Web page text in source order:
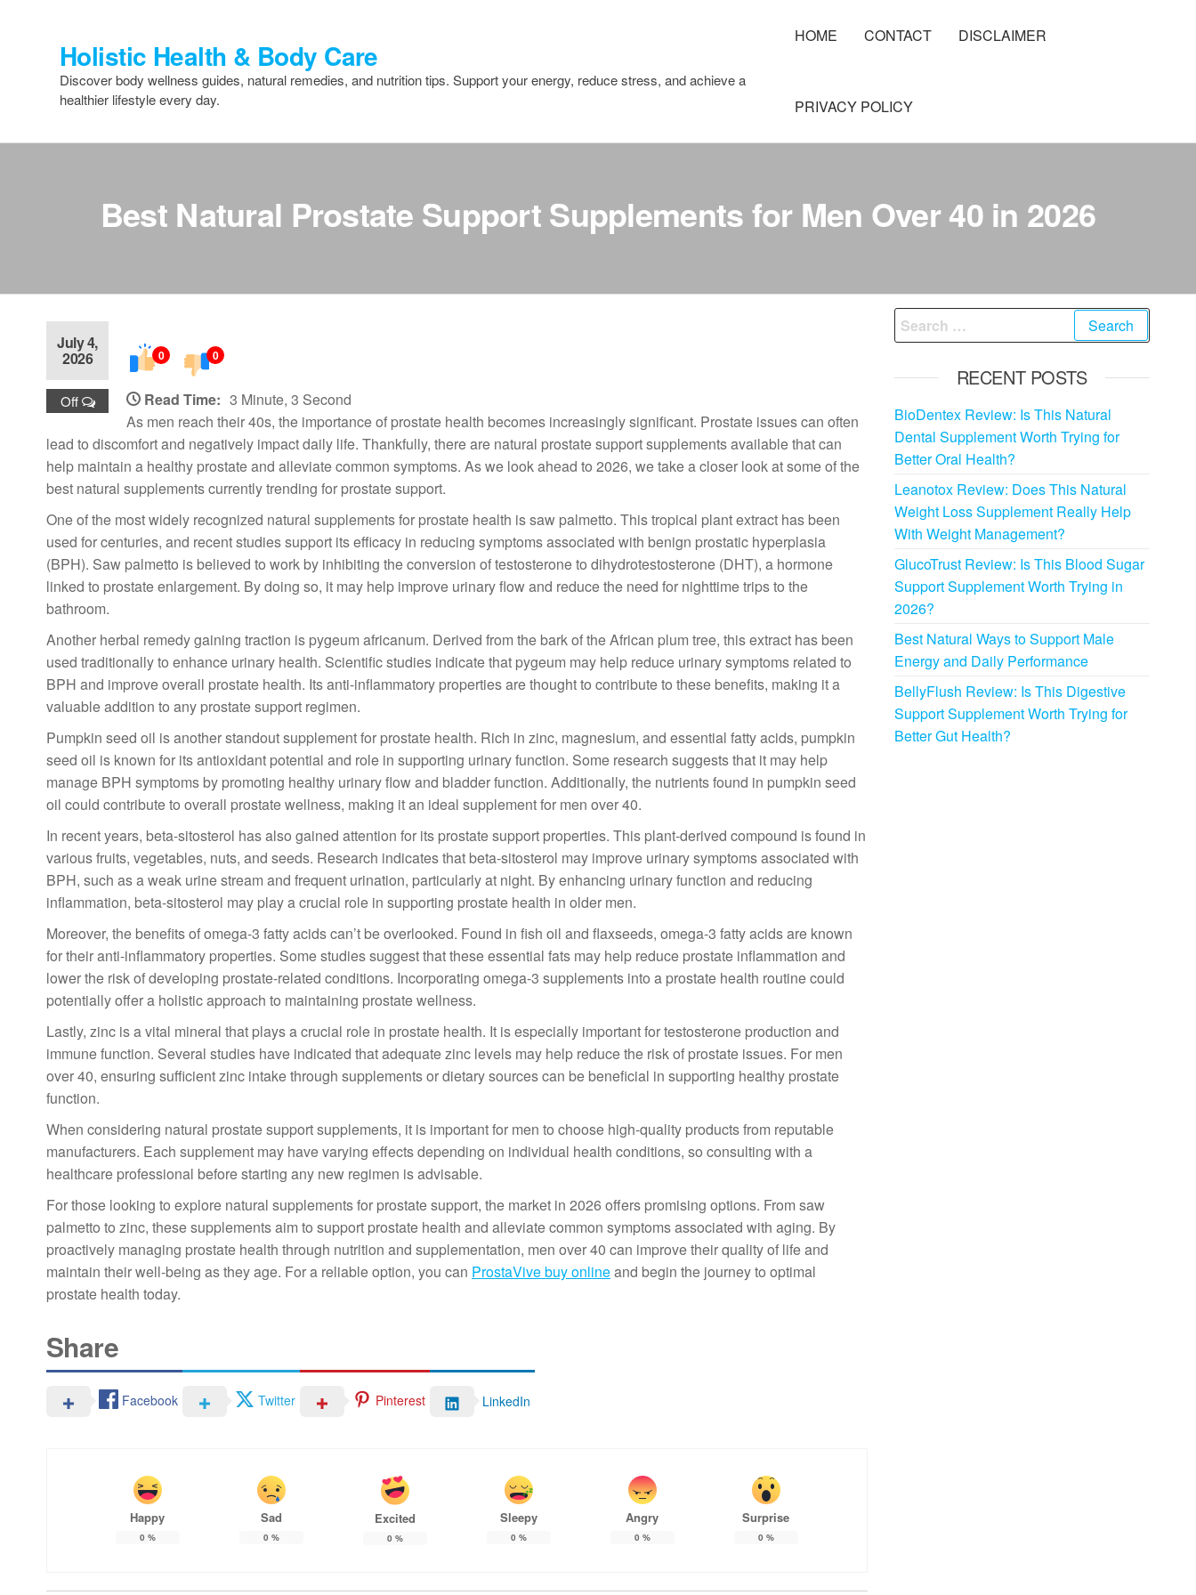
Holistic Health & Body Care
Discover body wellness guides, natural remedies, and nutrition tips. Support your energy, reduce stress, and achieve a
healthier lifestyle every day.
HOME CONTACT DISCLAIMER
PRIVACY POLICY
Best Natural Prostate Support Supplements for Men Over 40 in 2026
July 4,
2026
Off
0 0
Read Time: 3 Minute, 3 Second
As men reach their 40s, the importance of prostate health becomes increasingly significant. Prostate issues can often
lead to discomfort and negatively impact daily life. Thankfully, there are natural prostate support supplements available that can
help maintain a healthy prostate and alleviate common symptoms. As we look ahead to 2026, we take a closer look at some of the
best natural supplements currently trending for prostate support.
One of the most widely recognized natural supplements for prostate health is saw palmetto. This tropical plant extract has been
used for centuries, and recent studies support its efficacy in reducing symptoms associated with benign prostatic hyperplasia
(BPH). Saw palmetto is believed to work by inhibiting the conversion of testosterone to dihydrotestosterone (DHT), a hormone
linked to prostate enlargement. By doing so, it may help improve urinary flow and reduce the need for nighttime trips to the
bathroom.
Another herbal remedy gaining traction is pygeum africanum. Derived from the bark of the African plum tree, this extract has been
used traditionally to enhance urinary health. Scientific studies indicate that pygeum may help reduce urinary symptoms related to
BPH and improve overall prostate health. Its anti-inflammatory properties are thought to contribute to these benefits, making it a
valuable addition to any prostate support regimen.
Pumpkin seed oil is another standout supplement for prostate health. Rich in zinc, magnesium, and essential fatty acids, pumpkin
seed oil is known for its antioxidant potential and role in supporting urinary function. Some research suggests that it may help
manage BPH symptoms by promoting healthy urinary flow and bladder function. Additionally, the nutrients found in pumpkin seed
oil could contribute to overall prostate wellness, making it an ideal supplement for men over 40.
In recent years, beta-sitosterol has also gained attention for its prostate support properties. This plant-derived compound is found in
various fruits, vegetables, nuts, and seeds. Research indicates that beta-sitosterol may improve urinary symptoms associated with
BPH, such as a weak urine stream and frequent urination, particularly at night. By enhancing urinary function and reducing
inflammation, beta-sitosterol may play a crucial role in supporting prostate health in older men.
Moreover, the benefits of omega-3 fatty acids can’t be overlooked. Found in fish oil and flaxseeds, omega-3 fatty acids are known
for their anti-inflammatory properties. Some studies suggest that these essential fats may help reduce prostate inflammation and
lower the risk of developing prostate-related conditions. Incorporating omega-3 supplements into a prostate health routine could
potentially offer a holistic approach to maintaining prostate wellness.
Lastly, zinc is a vital mineral that plays a crucial role in prostate health. It is especially important for testosterone production and
immune function. Several studies have indicated that adequate zinc levels may help reduce the risk of prostate issues. For men
over 40, ensuring sufficient zinc intake through supplements or dietary sources can be beneficial in supporting healthy prostate
function.
When considering natural prostate support supplements, it is important for men to choose high-quality products from reputable
manufacturers. Each supplement may have varying effects depending on individual health conditions, so consulting with a
healthcare professional before starting any new regimen is advisable.
For those looking to explore natural supplements for prostate support, the market in 2026 offers promising options. From saw
palmetto to zinc, these supplements aim to support prostate health and alleviate common symptoms associated with aging. By
proactively managing prostate health through nutrition and supplementation, men over 40 can improve their quality of life and
maintain their well-being as they age. For a reliable option, you can ProstaVive buy onlineand begin the journey to optimal
prostate health today.
Share
Facebook Twitter Pinterest LinkedIn
Happy
0 %
Sad
0 %
Excited
0 %
Sleepy
0 %
Angry
0 %
Surprise
0 %
Search
for:
RECENT POSTS
BioDentex Review: Is This Natural
Dental Supplement Worth Trying for
Better Oral Health?
Leanotox Review: Does This Natural
Weight Loss Supplement Really Help
With Weight Management?
GlucoTrust Review: Is This Blood Sugar
Support Supplement Worth Trying in
2026?
Best Natural Ways to Support Male
Energy and Daily Performance
BellyFlush Review: Is This Digestive
Support Supplement Worth Trying for
Better Gut Health?